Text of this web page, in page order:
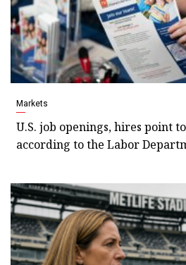
Markets
U.S. job openings, hires point
according to the Labor